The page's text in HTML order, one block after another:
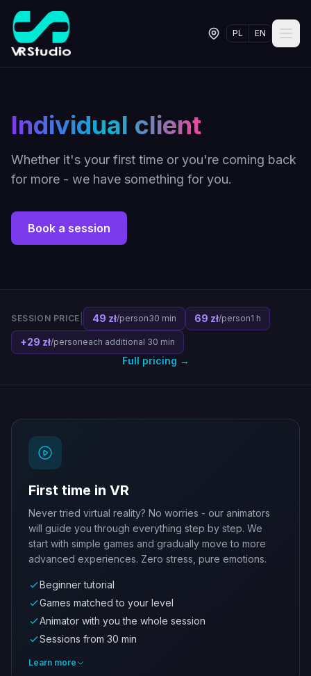
PL EN
Individual client
Whether it's your first time or you're coming back
for more - we have something for you.
Book a session
SESSION PRICE 49 zł/person30 min 69 zł/person1 h
+29 zł/personeach additional 30 min
Full pricing →
First time in VR
Never tried virtual reality? No worries - our animators
will guide you through everything step by step. We
start with simple games and gradually move to more
advanced experiences. Zero stress, pure emotions.
Beginner tutorial
Games matched to your level
Animator with you the whole session
Sessions from 30 min
Learn more